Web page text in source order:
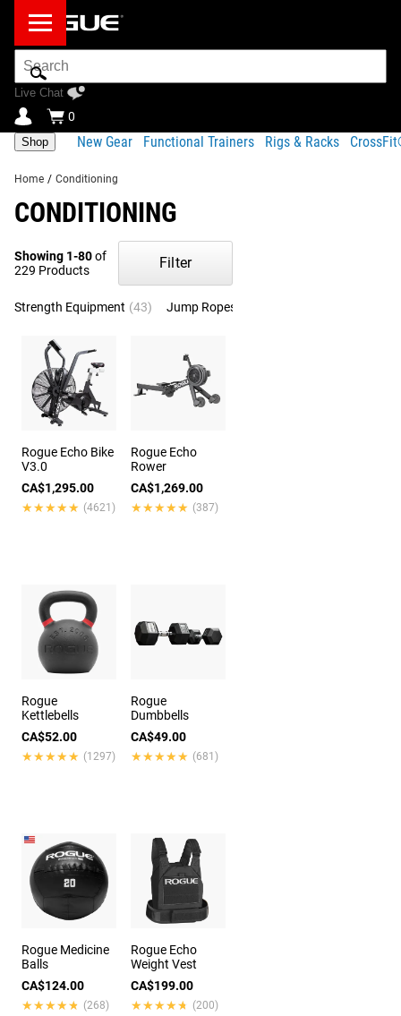
Search
Bar
Live Chat
0
Shop New Gear Functional Trainers Rigs & Racks
Home / Conditioning
CONDITIONING
Showing 1-80of
229 Products
Filter
Strength Equipment (43) Jump Ropes
Rogue Echo Bike
V3.0
CA$1,295.00
★★★★★
★★★★★ (4621)
Rogue Echo
Rower
CA$1,269.00
★★★★★
★★★★★ (387)
Rogue
Kettlebells
CA$52.00
★★★★★
★★★★★ (1297)
Rogue
Dumbbells
CA$49.00
★★★★★
★★★★★ (681)
Rogue Medicine
Balls
CA$124.00
★★★★★
★★★★★ (268)
Rogue Echo
Weight Vest
CA$199.00
★★★★★
★★★★★ (200)